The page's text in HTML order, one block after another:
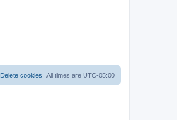
All times are UTC-05:00
Delete cookies